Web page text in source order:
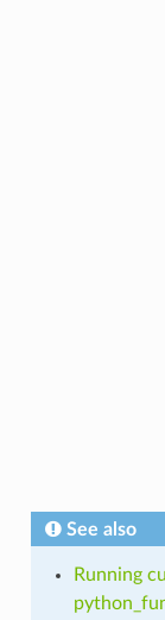
See also
Running